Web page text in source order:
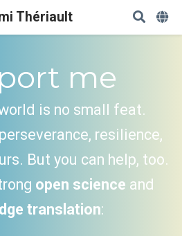
Thériault
me
is no small feat.
resilience,
But you can help, too.
open science and
translation: